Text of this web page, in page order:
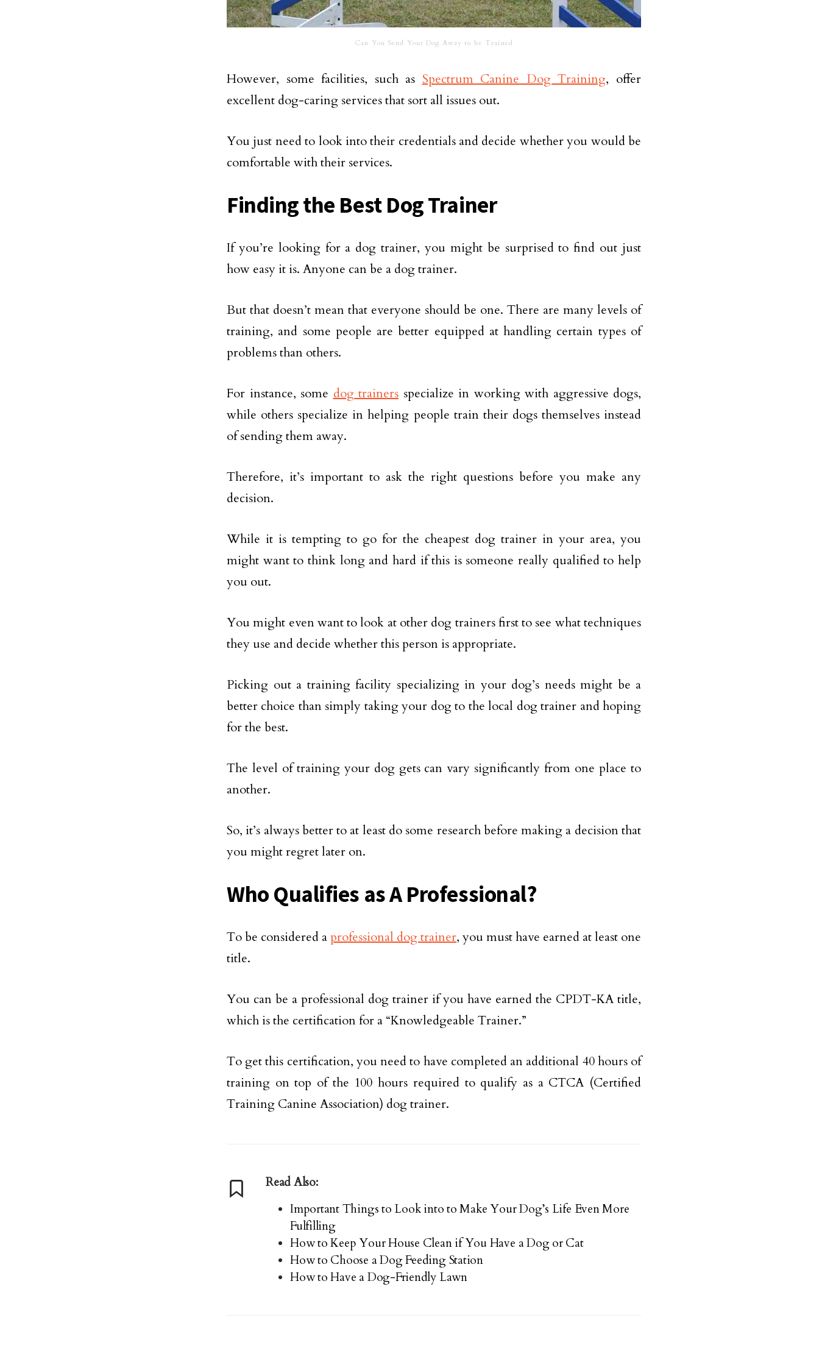
Can You Send Your Dog Away to be Trained
However, some facilities, such as Spectrum Canine Dog Training, offer
excellent dog-caring services that sort all issues out.
You just need to look into their credentials and decide whether you would be
comfortable with their services.
Finding the Best Dog Trainer
If you’re looking for a dog trainer, you might be surprised to find out just
how easy it is. Anyone can be a dog trainer.
But that doesn’t mean that everyone should be one. There are many levels of
training, and some people are better equipped at handling certain types of
problems than others.
For instance, some dog trainers specialize in working with aggressive dogs,
while others specialize in helping people train their dogs themselves instead
of sending them away.
Therefore, it’s important to ask the right questions before you make any
decision.
While it is tempting to go for the cheapest dog trainer in your area, you
might want to think long and hard if this is someone really qualified to help
you out.
You might even want to look at other dog trainers first to see what techniques
they use and decide whether this person is appropriate.
Picking out a training facility specializing in your dog’s needs might be a
better choice than simply taking your dog to the local dog trainer and hoping
for the best.
The level of training your dog gets can vary significantly from one place to
another.
So, it’s always better to at least do some research before making a decision that
you might regret later on.
Who Qualifies as A Professional?
To be considered a professional dog trainer, you must have earned at least one
title.
You can be a professional dog trainer if you have earned the CPDT-KA title,
which is the certification for a “Knowledgeable Trainer.”
To get this certification, you need to have completed an additional 40 hours of
training on top of the 100 hours required to qualify as a CTCA (Certified
Training Canine Association) dog trainer.
Read Also:
Important Things to Look into to Make Your Dog’s Life Even More
Fulfilling
How to Keep Your House Clean if You Have a Dog or Cat
How to Choose a Dog Feeding Station
How to Have a Dog-Friendly Lawn